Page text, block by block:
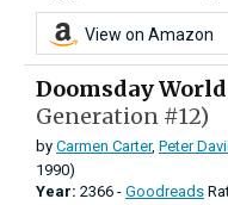
View on Amazon
Doomsday World
Generation #12)
by Carmen Carter, Peter
1990)
Year: 2366 - Goodreads